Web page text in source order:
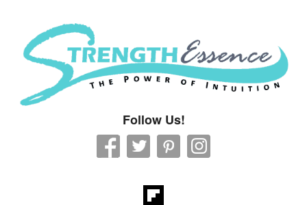
Strength Essence
Follow Us!